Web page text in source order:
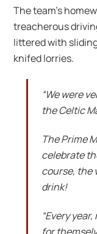
The team’s
treacherous
littered with
knifed lorries.
“We were
the Celtic
The Prime
celebrate
course, the
drink!
“Every